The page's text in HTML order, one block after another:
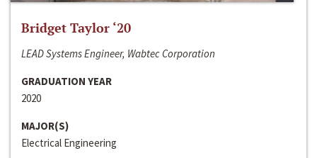
Bridget Taylor ‘20
LEAD Systems Engineer, Wabtec Corporation
GRADUATION YEAR
2020
MAJOR(S)
Electrical Engineering